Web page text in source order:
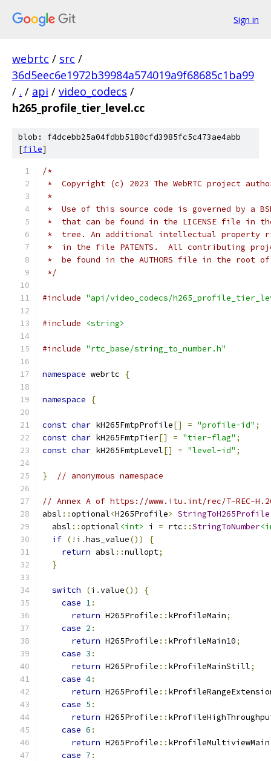
Sign in
webrtc / src /
36d5eec6e1972b39984a574019a9f68685c1ba99
/ . / api / video_codecs /
h265_profile_tier_level.cc
blob: f4dcebb25a04fdbb5180cfd3985fc5c473ae4abb
[file]
/*
*  Copyright (c) 2023 The WebRTC project
*
*  Use of this source code is governed by a
*  that can be found in the LICENSE file in
*  tree. An additional intellectual property
*  in the file PATENTS.  All contributing
*  be found in the AUTHORS file in the root
*/
#include "api/video_codecs/
#include <string>
#include "rtc_base/string_to_number.h"
namespace webrtc {
namespace {
const char kH265FmtpProfile[] = "profile-id" ;
const char kH265FmtpTier[] = "tier-flag" ;
const char kH265FmtpLevel[] = "level-id" ;
} // anonymous namespace
// Annex A of https://www.itu.int/rec/T-REC-
absl ::optional<H265Profile> StringToH265Profile
  absl
::optional<int> i = rtc ::StringToNumber
if (! i .has_value())
{
return absl ::nullopt;
}
switch (i .value())
{
case 1:
return H265Profile :: kProfileMain;
case 2 :
return H265Profile :: kProfileMain10;
case 3 :
return H265Profile :: kProfileMainStill;
case 4:
return H265Profile ::
case 5 :
return H265Profile ::
case 6 :
return H265Profile :: kProfileMultiviewMain
case 7 :